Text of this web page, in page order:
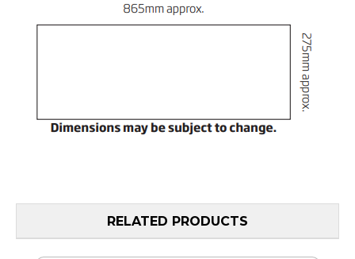
RELATED PRODUCTS